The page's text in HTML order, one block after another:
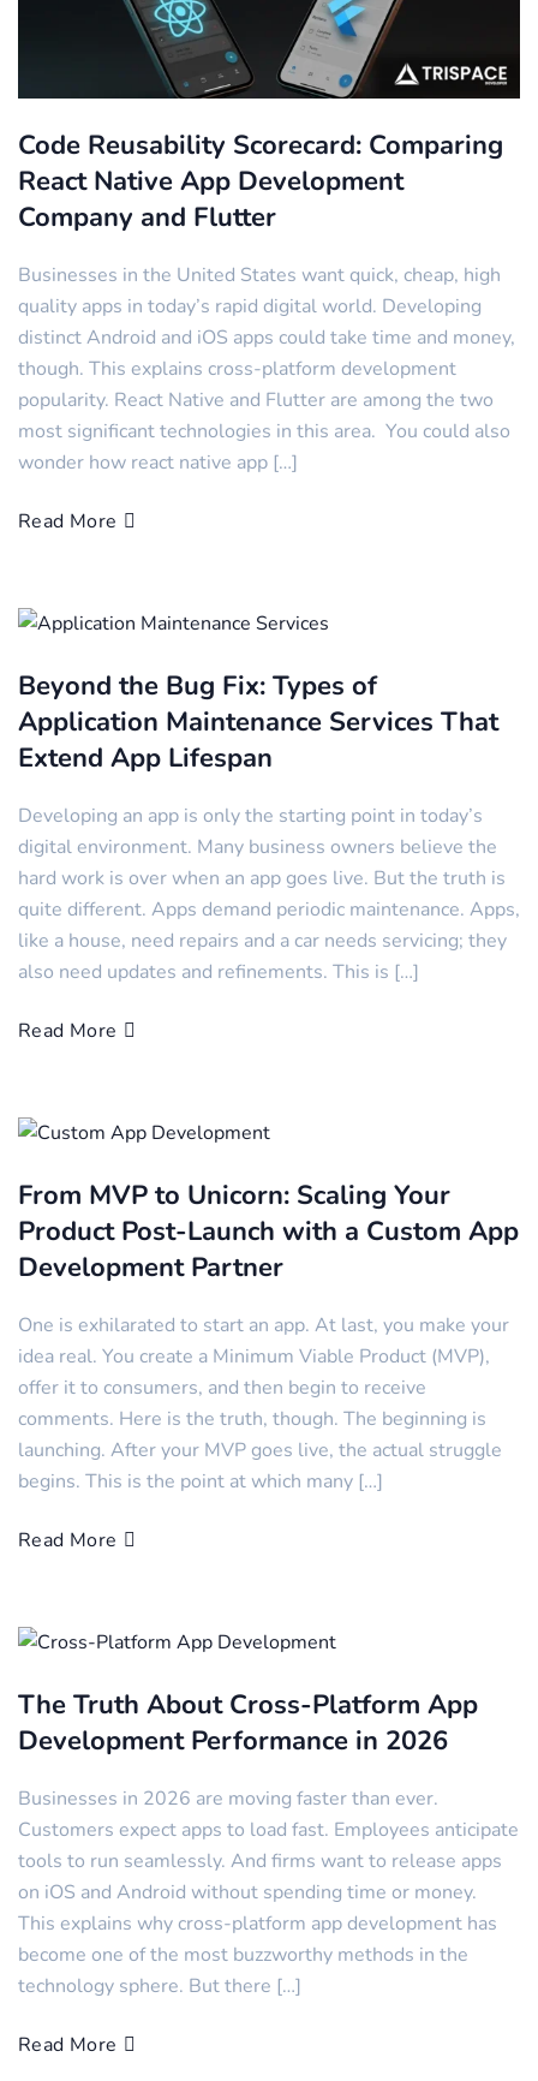
Code Reusability Scorecard: Comparing
React Native App Development
Company and Flutter
Businesses in the United States want quick, cheap, high
quality apps in today’s rapid digital world. Developing
distinct Android and iOS apps could take time and money,
though. This explains cross-platform development
popularity. React Native and Flutter are among the two
most significant technologies in this area. You could also
wonder how react native app […]
Read More
Beyond the Bug Fix: Types of
Application Maintenance Services That
Extend App Lifespan
Developing an app is only the starting point in today’s
digital environment. Many business owners believe the
hard work is over when an app goes live. But the truth is
quite different. Apps demand periodic maintenance. Apps,
like a house, need repairs and a car needs servicing; they
also need updates and refinements. This is […]
Read More
From MVP to Unicorn: Scaling Your
Product Post-Launch with a Custom App
Development Partner
One is exhilarated to start an app. At last, you make your
idea real. You create a Minimum Viable Product (MVP),
offer it to consumers, and then begin to receive
comments. Here is the truth, though. The beginning is
launching. After your MVP goes live, the actual struggle
begins. This is the point at which many […]
Read More
The Truth About Cross-Platform App
Development Performance in 2026
Businesses in 2026 are moving faster than ever.
Customers expect apps to load fast. Employees anticipate
tools to run seamlessly. And firms want to release apps
on iOS and Android without spending time or money.
This explains why cross-platform app development has
become one of the most buzzworthy methods in the
technology sphere. But there […]
Read More